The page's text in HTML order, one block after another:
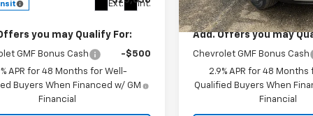
Ext. Int.
you may Qualify For:
GMF Bonus Cash
-$500
APR for 48 Months for Well-
Buyers When Financed w/ GM
Financial
In Stock
Add. Offers you may
Chevrolet GMF Bonus Cash
2.9% APR for 48 Months
Qualified Buyers When
Financial